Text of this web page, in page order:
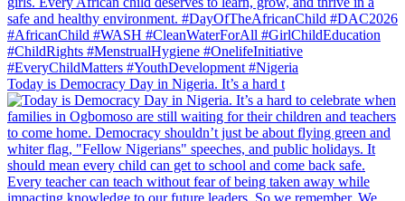
Today is Democracy Day in Nigeria. It’s a hard t